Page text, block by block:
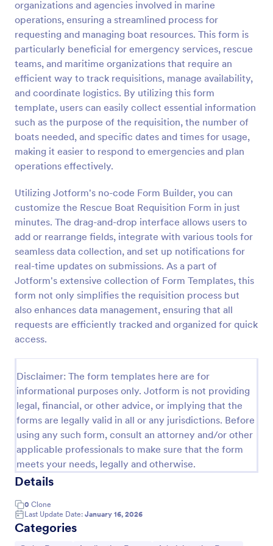
organizations and agencies involved in marine
operations, ensuring a streamlined process for
requesting and managing boat resources. This form is
particularly beneficial for emergency services, rescue
teams, and maritime organizations that require an
efficient way to track requisitions, manage availability,
and coordinate logistics. By utilizing this form
template, users can easily collect essential information
such as the purpose of the requisition, the number of
boats needed, and specific dates and times for usage,
making it easier to respond to emergencies and plan
operations effectively.
Utilizing Jotform's no-code Form Builder, you can
customize the Rescue Boat Requisition Form in just
minutes. The drag-and-drop interface allows users to
add or rearrange fields, integrate with various tools for
seamless data collection, and set up notifications for
real-time updates on submissions. As a part of
Jotform's extensive collection of Form Templates, this
form not only simplifies the requisition process but
also enhances data management, ensuring that all
requests are efficiently tracked and organized for quick
access.
Disclaimer: The form templates here are for
informational purposes only. Jotform is not providing
legal, financial, or other advice, or implying that the
forms are legally valid in all or any jurisdictions. Before
using any such form, consult an attorney and/or other
applicable professionals to make sure that the form
meets your needs, legally and otherwise.
Details
0 Clone
Last Update Date: January 16, 2026
Categories
Preview
Product Order Form
With our free online product order form template,
you can customize and embed it on your website to
start selling your products in seconds! The template
provide an easy, intuitive user experience.
Go to Category:
E-commerce Forms
Use Template
Preview